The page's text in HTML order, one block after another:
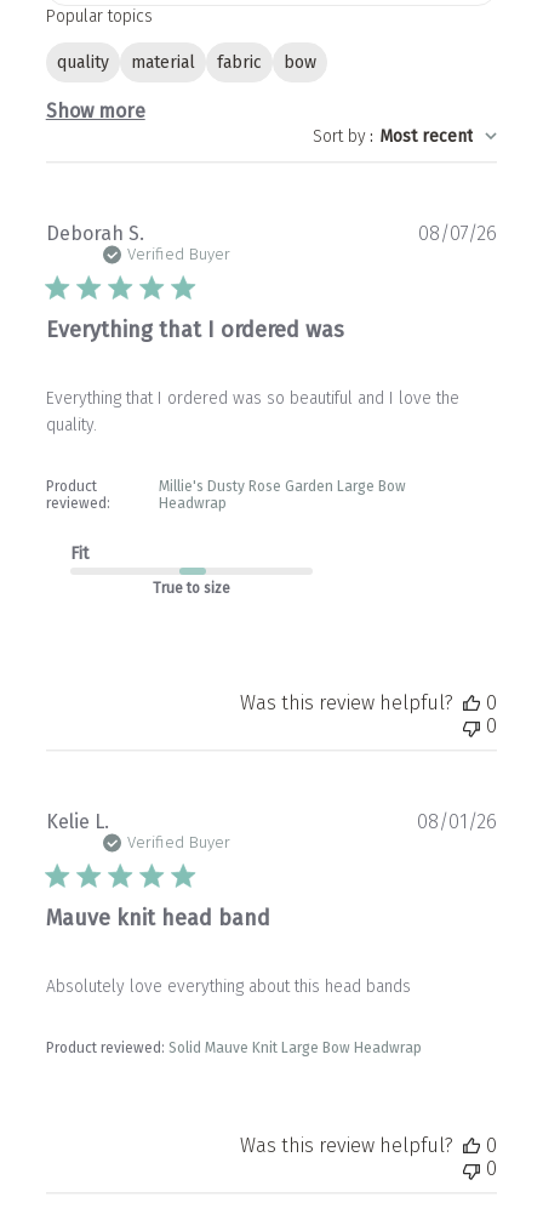
Popular topics
quality material fabric bow
Show more
Sort by: Most recent
Deborah S.
Verified Buyer
Everything that I ordered was
Everything that I ordered was so beautiful and I love the
quality.
Product
reviewed:
Millie's Dusty Rose Garden Large Bow
Headwrap
Fit
True to size
08/07/26
Was this review helpful?
0
0
Kelie L.
Verified Buyer
Mauve knit head band
Absolutely love everything about this head bands
Product reviewed: Solid Mauve Knit Large Bow Headwrap
08/01/26
Was this review helpful?
0
0